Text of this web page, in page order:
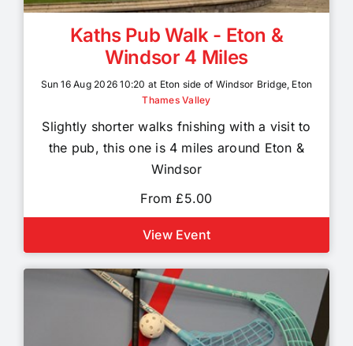
Kaths Pub Walk - Eton &
Windsor 4 Miles
Sun 16 Aug 2026 10:20 at Eton side of Windsor Bridge, Eton
Thames Valley
Slightly shorter walks fnishing with a visit to
the pub, this one is 4 miles around Eton &
Windsor
From £5.00
View Event